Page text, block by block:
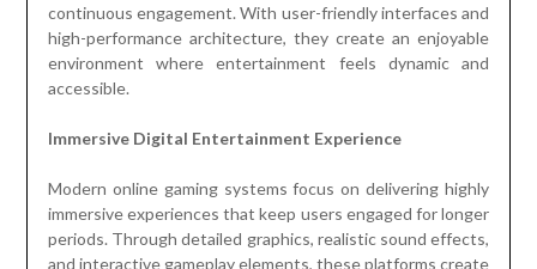
continuous engagement. With user-friendly interfaces and
high-performance architecture, they create an enjoyable
environment where entertainment feels dynamic and
accessible.
Immersive Digital Entertainment Experience
Modern online gaming systems focus on delivering highly
immersive experiences that keep users engaged for longer
periods. Through detailed graphics, realistic sound effects,
and interactive gameplay elements, these platforms create